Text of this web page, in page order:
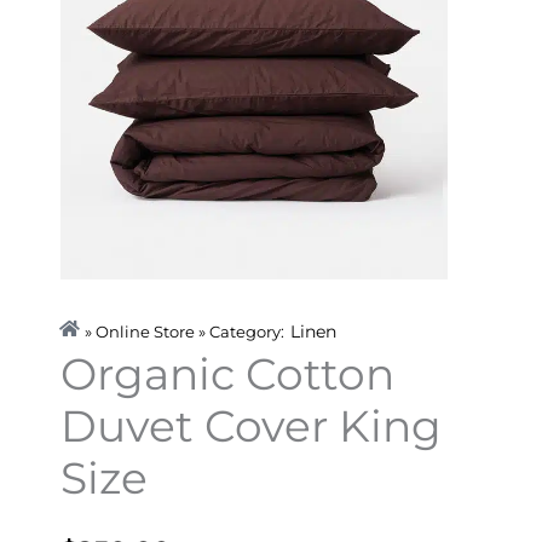
» Online Store » Category: Linen
Organic Cotton
Duvet Cover King
Size